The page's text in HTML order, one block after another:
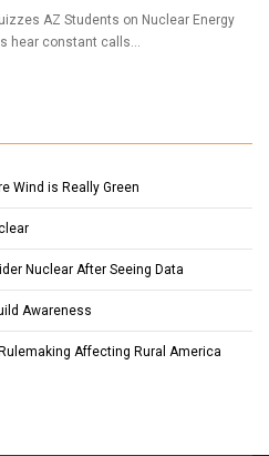
AZ Students on Nuclear Energy
hear constant calls...
Wind is Really Green
Nuclear After Seeing Data
Awareness
Affecting Rural America